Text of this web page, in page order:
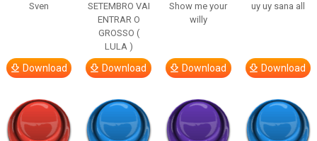
Sven
Download
SETEMBRO VAI
ENTRAR O
GROSSO (
LULA )
Download
Show me your
willy
Download
uy uy sana all
Download